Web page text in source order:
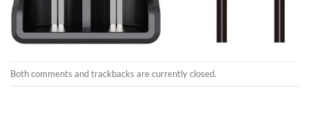
Both comments and trackbacks are currently closed.